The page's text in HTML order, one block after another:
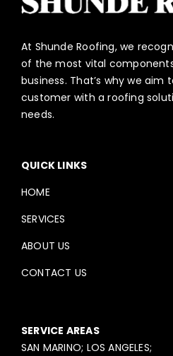
At Shunde Roofing, we
of the most vital
business. That’s why we aim
customer with a roofing
needs.
QUICK LINKS
HOME
SERVICES
ABOUT US
CONTACT US
SERVICE AREAS
SAN MARINO; LOS ANGELES;